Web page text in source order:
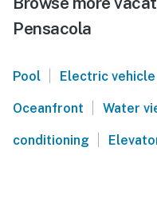
Pensacola
Pool Electric
Oceanfront Water
conditioning